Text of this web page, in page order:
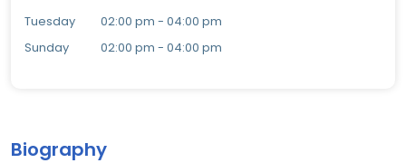
Tuesday
Sunday
02:00 pm - 04:00 pm
02:00 pm - 04:00 pm
Biography